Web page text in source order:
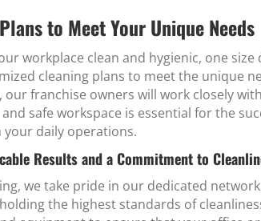
to Meet Your Unique Needs
workplace clean and hygienic, one
cleaning plans to meet the unique
franchise owners will work closely
safe workspace is essential for the
your daily operations.
Results and a Commitment to
we take pride in our dedicated
the highest standards of